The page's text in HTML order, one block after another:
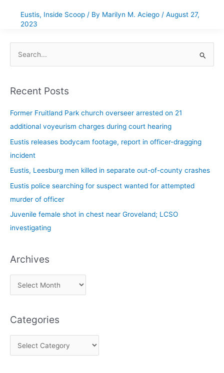
Eustis, Inside Scoop/ By Marilyn M. Aciego / August 27,
2023
r
c
h
o
Recent Posts
Former Fruitland Park church overseer arrested on 21
additional voyeurism charges during court hearing
Eustis releases bodycam footage, report in officer-dragging
incident
Eustis, Leesburg men killed in separate out-of-county crashes
Eustis police searching for suspect wanted for attempted
murder of officer
Juvenile female shot in chest near Groveland; LCSO
investigating
Archives
Categories